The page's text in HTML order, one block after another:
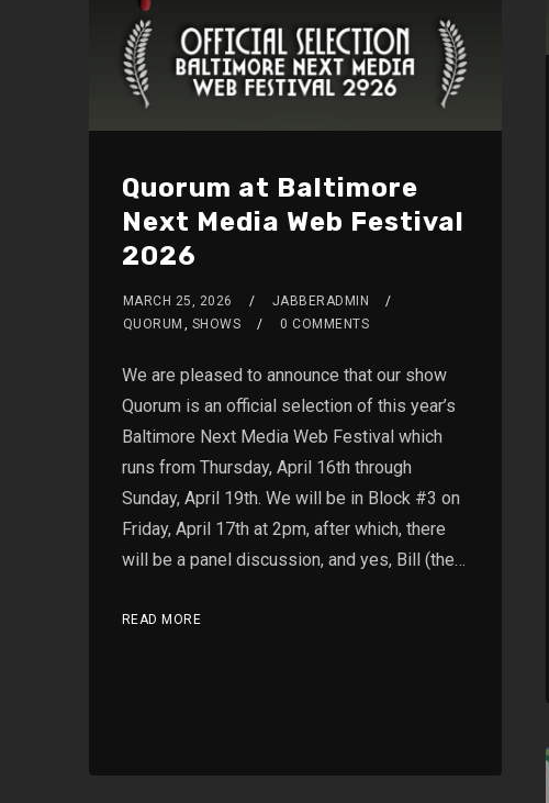
Quorum at Baltimore
Next Media Web Festival
2026
MARCH 25, 2026
JABBERADMIN
QUORUM , SHOWS 0 COMMENTS
We are pleased to announce that our show
Quorum is an official selection of this year’s
Baltimore Next Media Web Festival which
runs from Thursday, April 16th through
Sunday, April 19th. We will be in Block #3 on
Friday, April 17th at 2pm, after which, there
will be a panel discussion, and yes, Bill (the…
READ MORE